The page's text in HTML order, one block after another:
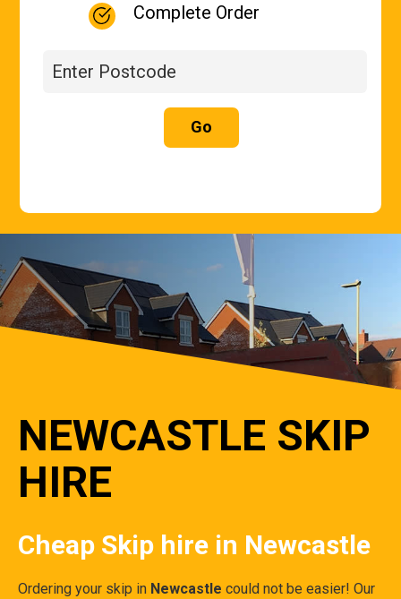
Complete Order
Go
NEWCASTLE SKIP
HIRE
Cheap Skip hire in Newcastle
Ordering your skip in Newcastle could not be easier! Our